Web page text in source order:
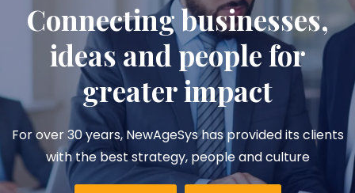
Connecting businesses,
ideas and people for
greater impact
For over 30 years, NewAgeSys has provided its clients
with the best strategy, people and culture